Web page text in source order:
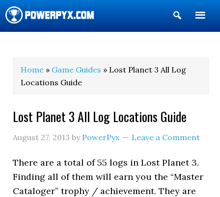
Show
Search
Home » Game Guides » Lost Planet 3 All Log
Locations Guide
Lost Planet 3 All Log Locations Guide
August 27, 2013 by PowerPyx Leave a Comment
There are a total of 55 logs in Lost Planet 3.
Finding all of them will earn you the “Master
Cataloger” trophy / achievement. They are